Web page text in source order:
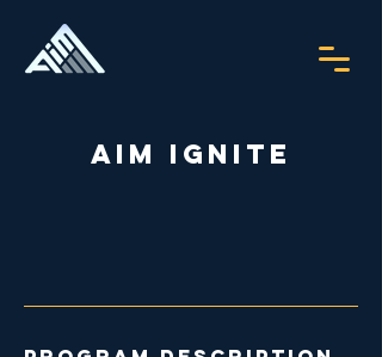
AIM Ignite